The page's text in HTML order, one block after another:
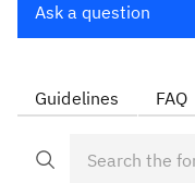
Ask a question
Guidelines FAQ